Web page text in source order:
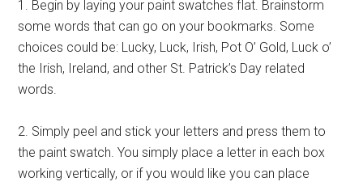
1. Begin by laying your paint swatches flat. Brainstorm
some words that can go on your bookmarks. Some
choices could be: Lucky, Luck, Irish, Pot O’ Gold, Luck o’
the Irish, Ireland, and other St. Patrick’s Day related
words.
2. Simply peel and stick your letters and press them to
the paint swatch. You simply place a letter in each box
working vertically, or if you would like you can place